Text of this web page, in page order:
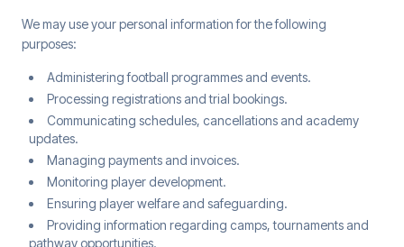
We may use your personal information for the following
purposes:
Administering football programmes and events.
Processing registrations and trial bookings.
Communicating schedules, cancellations and academy
updates.
Managing payments and invoices.
Monitoring player development.
Ensuring player welfare and safeguarding.
Providing information regarding camps, tournaments and
pathway opportunities.